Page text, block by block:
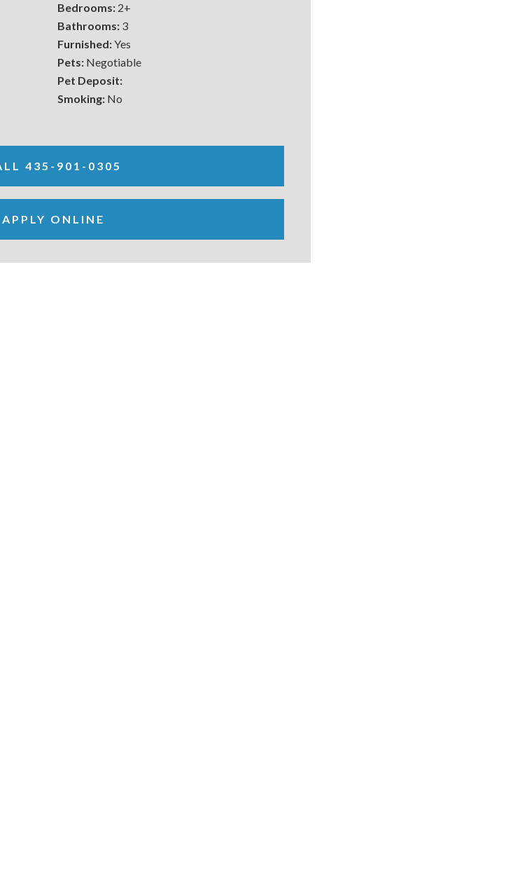
Bedrooms: 2+
Bathrooms: 3
Furnished:Yes
Pets: Negotiable
Pet Deposit:
Smoking: No
435-901-0305
APPLY ONLINE